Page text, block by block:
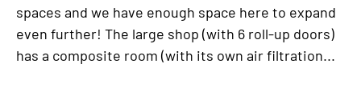
spaces and we have enough space here to expand
even further! The large shop (with 6 roll-up doors)
has a composite room (with its own air filtration...